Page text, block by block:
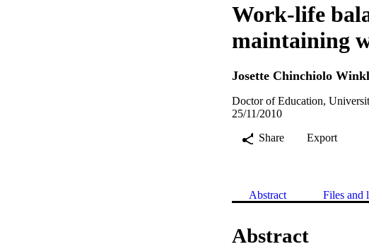
Work-life
maintaining
Josette Chinchiolo
Doctor of Education,
25/11/2010
Share
Export
Abstract Files and
Abstract